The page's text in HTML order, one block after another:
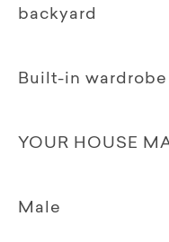
backyard
Built-in wardrobe
YOUR HOUSE
Male